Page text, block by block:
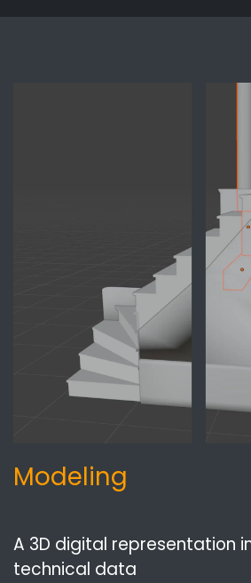
Modeling
A 3D digital representation
technical data